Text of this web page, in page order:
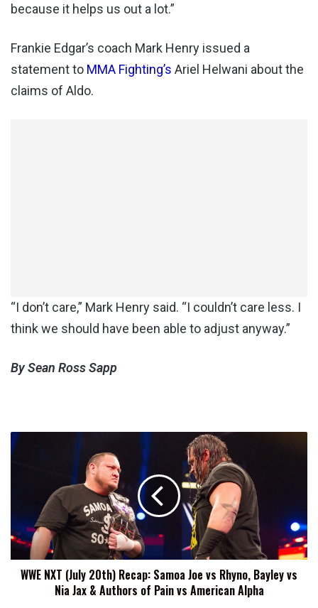
because it helps us out a lot.”
Frankie Edgar’s coach Mark Henry issued a
statement to MMA Fighting’s Ariel Helwani about the
claims of Aldo.
“I don’t care,” Mark Henry said. “I couldn’t care less. I
think we should have been able to adjust anyway.”
By Sean Ross Sapp
WWE
NXT
vs
Rhyno,
Bayley
WWE NXT (July 20th) Recap: Samoa Joe vs Rhyno, Bayley vs
Nia Jax & Authors of Pain vs American Alpha